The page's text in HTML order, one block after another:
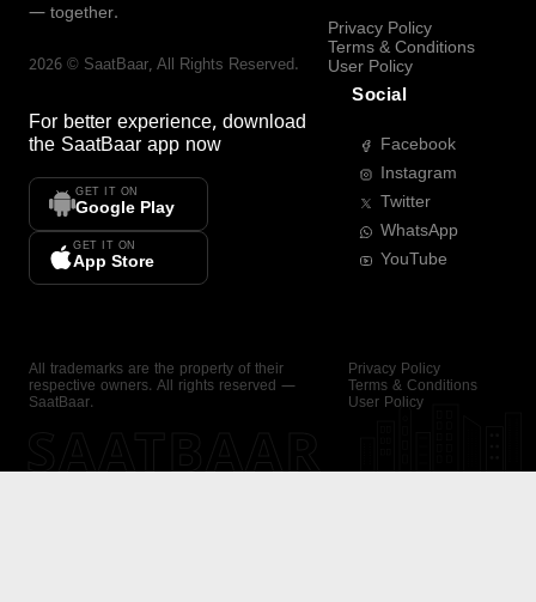
— together.
2026 © SaatBaar, All Rights Reserved.
For better experience, download
the SaatBaar app now
GET IT ON
Google Play
GET IT ON
App Store
Privacy Policy
Terms & Conditions
User Policy
Social
Facebook
Instagram
Twitter
WhatsApp
YouTube
All trademarks are the property of their
respective owners. All rights reserved —
SaatBaar.
Privacy Policy
Terms & Conditions
User Policy